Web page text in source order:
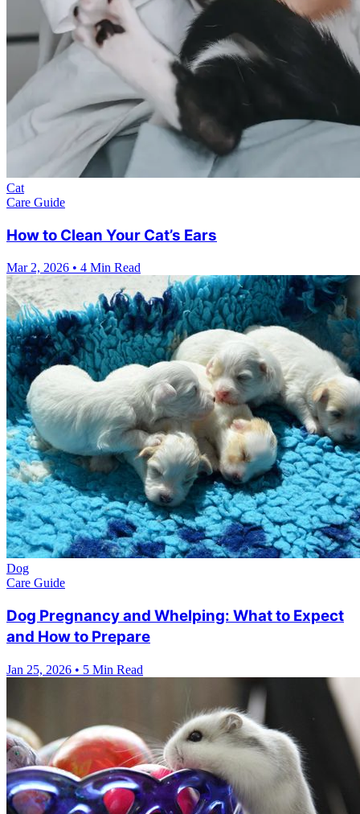
Cat
Care Guide
How to Clean Your Cat’s Ears
Mar 2, 2026 • 4 Min Read
Dog
Care Guide
Dog Pregnancy and Whelping: What to Expect
and How to Prepare
Jan 25, 2026 • 5 Min Read